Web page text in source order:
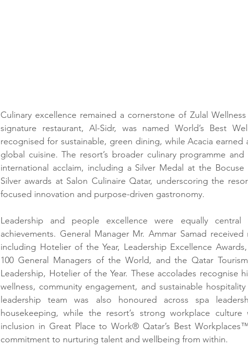
Culinary excellence remained a cornerstone of Zulal
signature restaurant, Al-Sidr, was named World’s Best
recognised for sustainable, green dining, while Acacia earned
global cuisine. The resort’s broader culinary programme
international acclaim, including a Silver Medal at the
Silver awards at Salon Culinaire Qatar, underscoring the
focused innovation and purpose-driven gastronomy.
Leadership and people excellence were equally central
achievements. General Manager Mr. Ammar Samad
including Hotelier of the Year, Leadership Excellence
100 General Managers of the World, and the Qatar
Leadership, Hotelier of the Year. These accolades recognise
wellness, community engagement, and sustainable
leadership team was also honoured across spa
housekeeping, while the resort’s strong workplace
inclusion in Great Place to Work® Qatar’s Best
commitment to nurturing talent and wellbeing from within.